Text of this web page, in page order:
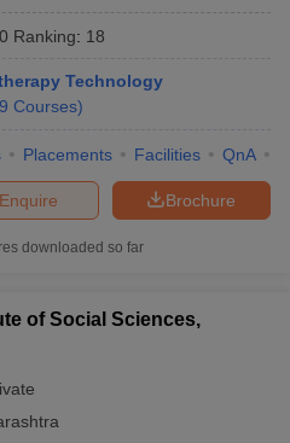
Government Colleges in Pune
in Varanasi
Ranking: 18
Technology
Courses)
Placements Facilities QnA
Brochure
Enquire
downloaded so far
of Social Sciences,